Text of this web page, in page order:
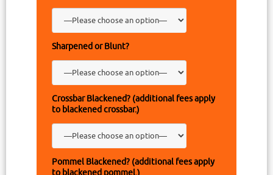
Sharpened or Blunt?
Crossbar Blackened? (additional fees apply
to blackened crossbar.)
Pommel Blackened? (additional fees apply
to blackened pommel.)